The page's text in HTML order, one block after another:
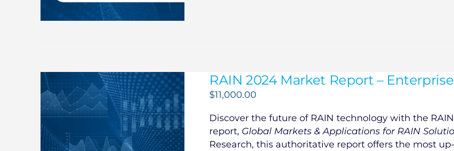
RAIN 2024 Market Report –
$11,000.00
Discover the future of RAIN technology with the
report, Global Markets & Applications for RAIN
Research, this authoritative report offers the most